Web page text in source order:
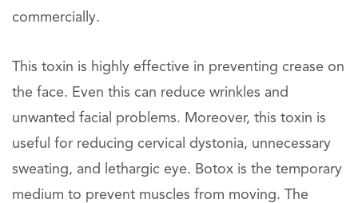
commercially.
This toxin is highly effective in preventing crease on
the face. Even this can reduce wrinkles and
unwanted facial problems. Moreover, this toxin is
useful for reducing cervical dystonia, unnecessary
sweating, and lethargic eye. Botox is the temporary
medium to prevent muscles from moving. The